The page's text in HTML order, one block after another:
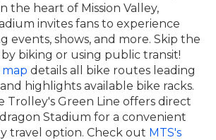
the heart of Mission Valley,
invites fans to experience
events, shows, and more. Skip the
by biking or using public transit!
details all bike routes leading
highlights available bike racks.
Trolley's Green Line offers direct
Stadium for a convenient
travel option. Check out MTS's